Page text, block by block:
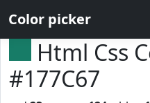
Color picker
Html Css
#177C67